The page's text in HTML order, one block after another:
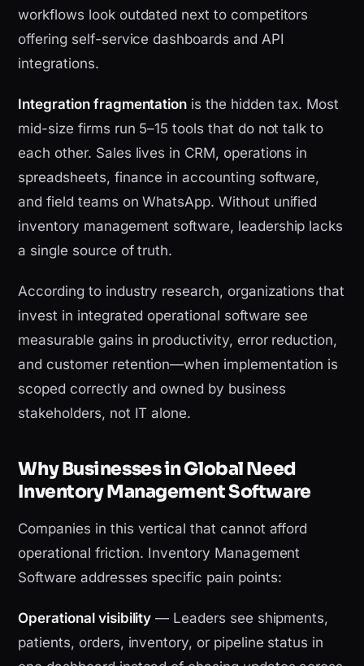
workflows look outdated next to competitors
offering self-service dashboards and API
integrations.
Integration fragmentation is the hidden tax. Most
mid-size firms run 5–15 tools that do not talk to
each other. Sales lives in CRM, operations in
spreadsheets, finance in accounting software,
and field teams on WhatsApp. Without unified
inventory management software, leadership lacks
a single source of truth.
According to industry research, organizations that
invest in integrated operational software see
measurable gains in productivity, error reduction,
and customer retention—when implementation is
scoped correctly and owned by business
stakeholders, not IT alone.
Why Businesses in Global Need
Inventory Management Software
Companies in this vertical that cannot afford
operational friction. Inventory Management
Software addresses specific pain points:
Operational visibility — Leaders see shipments,
patients, orders, inventory, or pipeline status in